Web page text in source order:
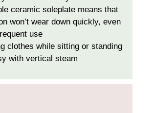
ceramic soleplate means that
won’t wear down quickly, even
use
clothes while sitting or standing
with vertical steam